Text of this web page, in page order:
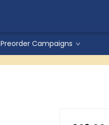
Preorder Campaigns